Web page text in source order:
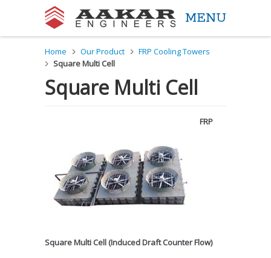
Aakar Engineers
MENU
Home Our Product
FRP Cooling Towers
Square Multi Cell
Square Multi Cell
FRP
Square Multi Cell (Induced Draft Counter Flow)